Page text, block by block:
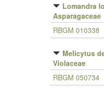
Lomandra
Asparagaceae
RBGM 010338
Melicytus
Violaceae
RBGM 050734